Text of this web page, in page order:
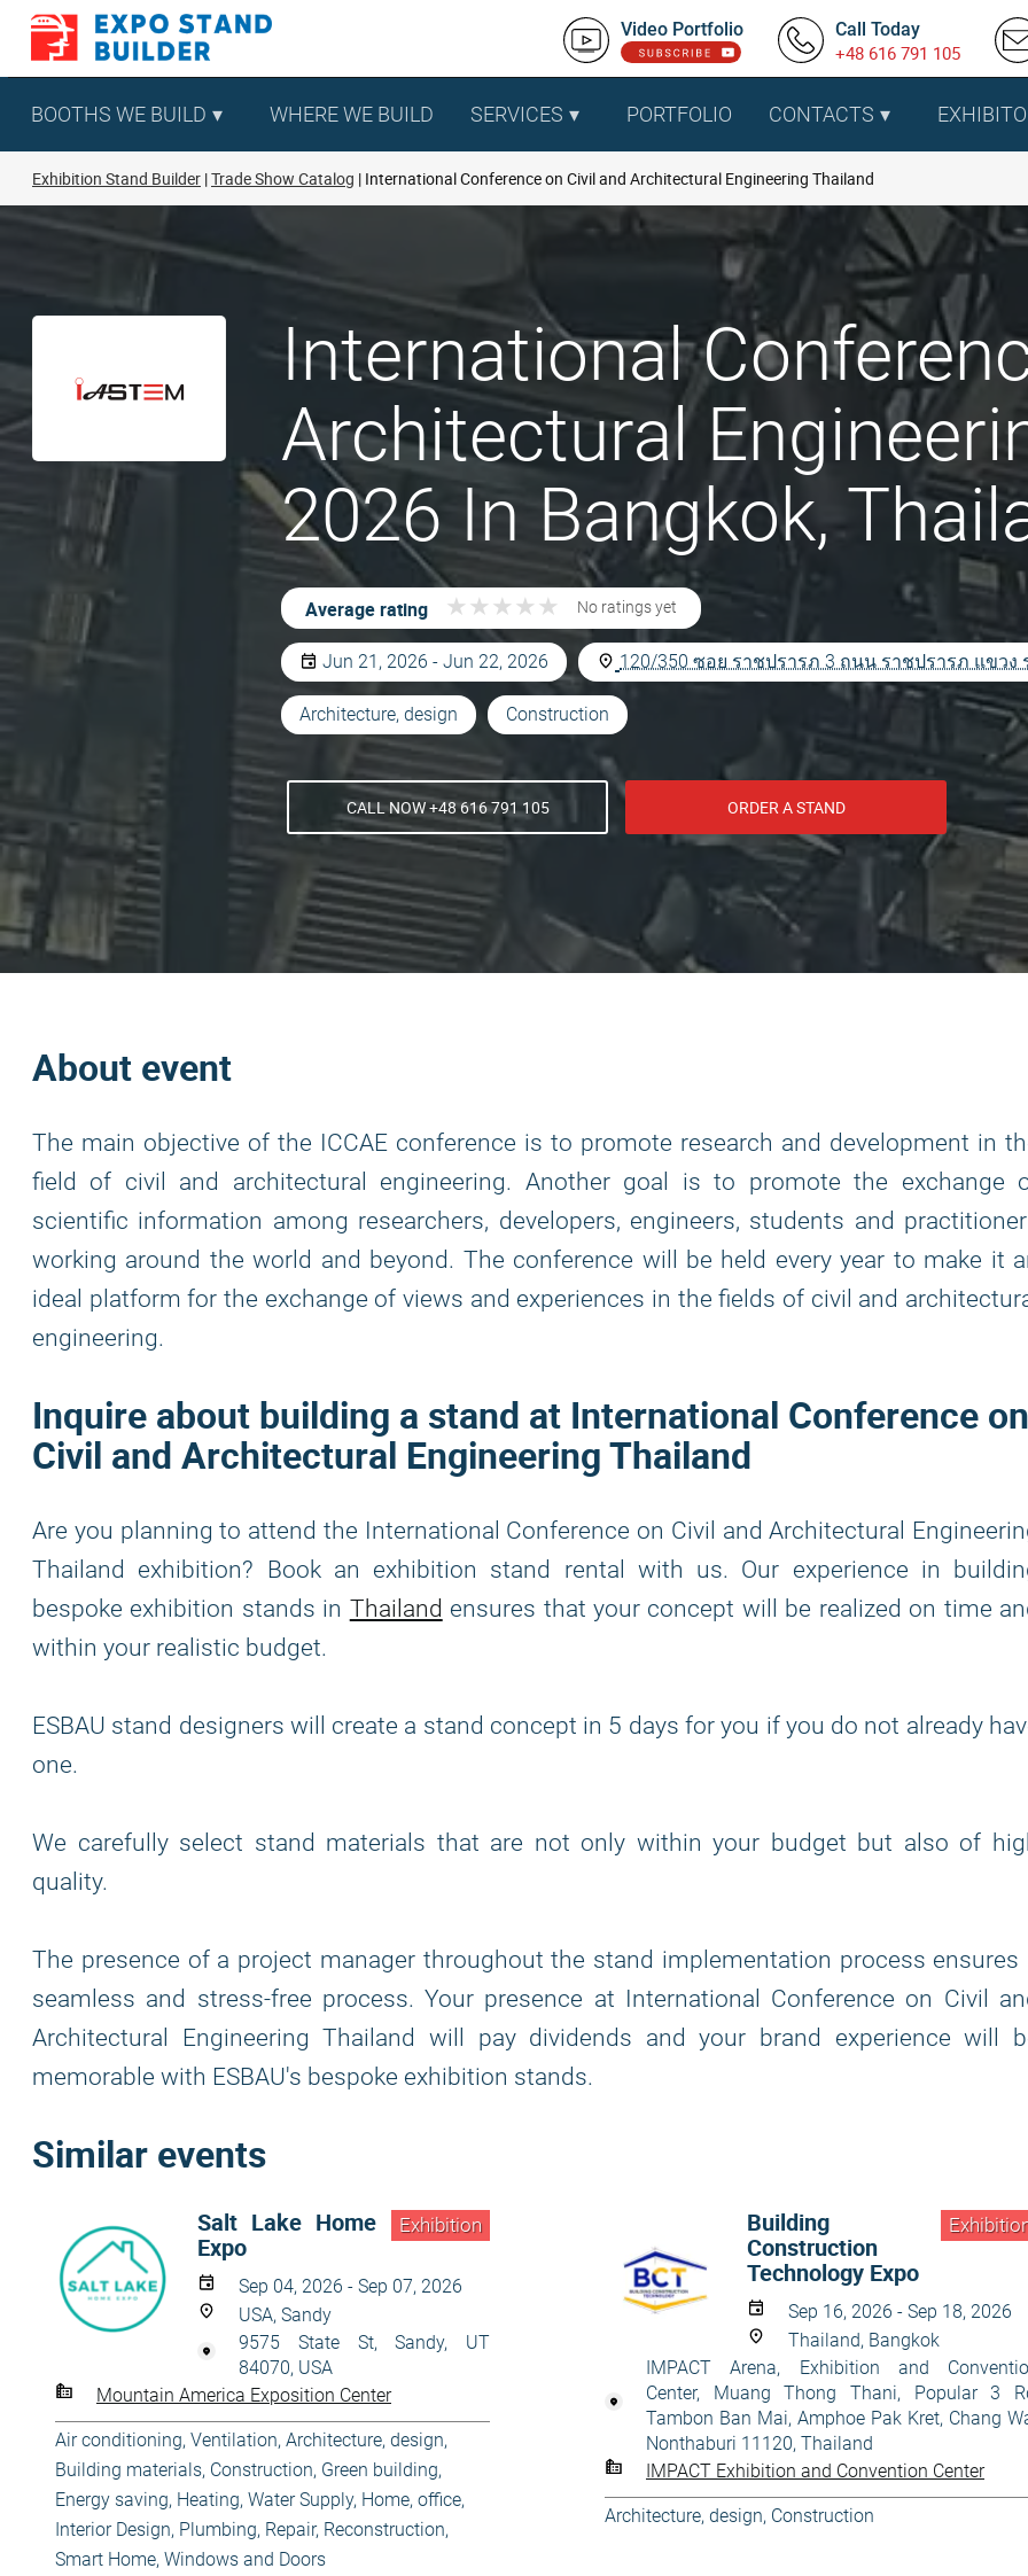
Skip
content
Video Portfolio Call Today
+48 616 791 105
BOOTHS WE BUILD WHERE WE BUILD SERVICES PORTFOLIO CONTACTS
Exhibition Stand Builder Trade Show Catalog International Conference on Civil and Architectural Engineering Thailand
International
Architectural
2026 In Bangkok,
Average rating ★ ★ ★ ★ ★
★ ★ ★ ★ ★ No ratings yet
Jun 21, 2026 - Jun 22, 2026 120/350 ซอย ราชปรารภ 3 ถนน ราชปรารภ แขวง
Architecture, design Construction
CALL NOW +48 616 791 105 ORDER A STAND
About event
The main objective of the ICCAE conference is to promote research and development in
field of civil and architectural engineering. Another goal is to promote the exchange
scientific information among researchers, developers, engineers, students and
working around the world and beyond. The conference will be held every year to make it
ideal platform for the exchange of views and experiences in the fields of civil and
engineering.
Inquire about building a stand at International Conference on
Civil and Architectural Engineering Thailand
Are you planning to attend the International Conference on Civil and Architectural
Thailand exhibition? Book an exhibition stand rental with us. Our experience in
bespoke exhibition stands in Thailand ensures that your concept will be realized on time
within your realistic budget.
ESBAU stand designers will create a stand concept in 5 days for you if you do not already
one.
We carefully select stand materials that are not only within your budget but also of
quality.
The presence of a project manager throughout the stand implementation process ensures
seamless and stress-free process. Your presence at International Conference on Civil
Architectural Engineering Thailand will pay dividends and your brand experience will
memorable with ESBAU's bespoke exhibition stands.
Similar events
Exhibition
Salt Lake Home
Expo
Sep 04, 2026 - Sep 07, 2026
USA, Sandy
9575 State St, Sandy, UT
84070, USA
Mountain America Exposition Center
Air conditioning, Ventilation, Architecture, design,
Building materials, Construction, Green building,
Energy saving, Heating, Water Supply, Home, office,
Interior Design, Plumbing, Repair, Reconstruction,
Smart Home, Windows and Doors
Building
Construction
Technology Expo
Sep 16, 2026 - Sep 18, 2026
Thailand, Bangkok
IMPACT Arena, Exhibition and
Center, Muang Thong Thani, Popular 3
Tambon Ban Mai, Amphoe Pak Kret, Chang
Nonthaburi 11120, Thailand
IMPACT Exhibition and Convention Center
Architecture, design, Construction